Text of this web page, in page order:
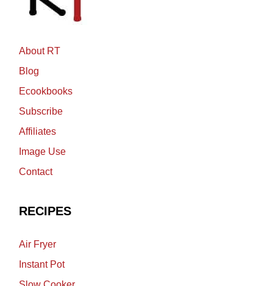
About RT
Blog
Ecookbooks
Subscribe
Affiliates
Image Use
Contact
RECIPES
Air Fryer
Instant Pot